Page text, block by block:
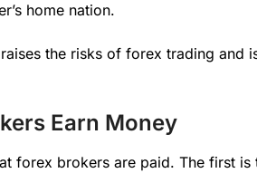
home nation.
the risks of forex trading and
Earn Money
forex brokers are paid. The first is